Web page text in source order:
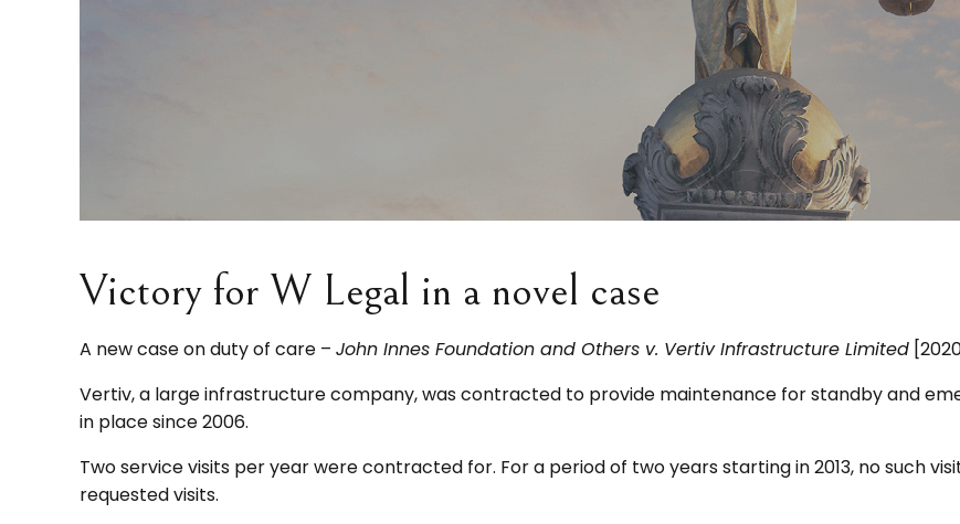
Victory for W Legal in a novel case
A new case on duty of care – John Innes Foundation and Others v. Vertiv Infrastructure Limited
Vertiv, a large infrastructure company, was contracted to provide maintenance for standby and
in place since 2006.
Two service visits per year were contracted for. For a period of two years starting in 2013, no such
requested visits.